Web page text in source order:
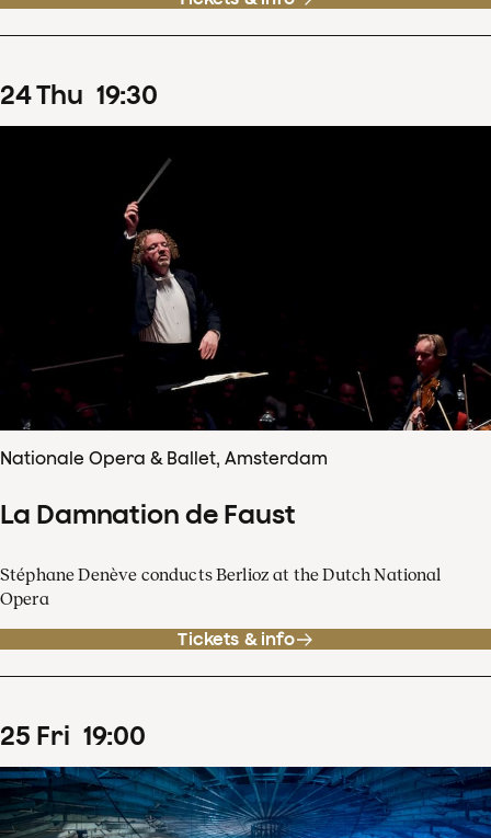
24Thu 19:30
Nationale Opera & Ballet, Amsterdam
La Damnation de Faust
Stéphane Denève conducts Berlioz at the Dutch National
Opera
Tickets & info
25 Fri 19:00